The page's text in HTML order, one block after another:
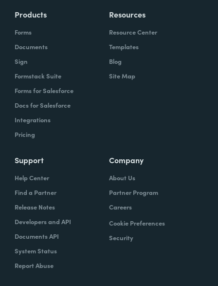
Products
Forms
Documents
Sign
Formstack Suite
Forms for Salesforce
Docs for Salesforce
Integrations
Pricing
Resources
Resource Center
Templates
Blog
Site Map
Support
Help Center
Find a Partner
Release Notes
Developers and API
Documents API
System Status
Report Abuse
Company
About Us
Partner Program
Careers
Cookie Preferences
Security